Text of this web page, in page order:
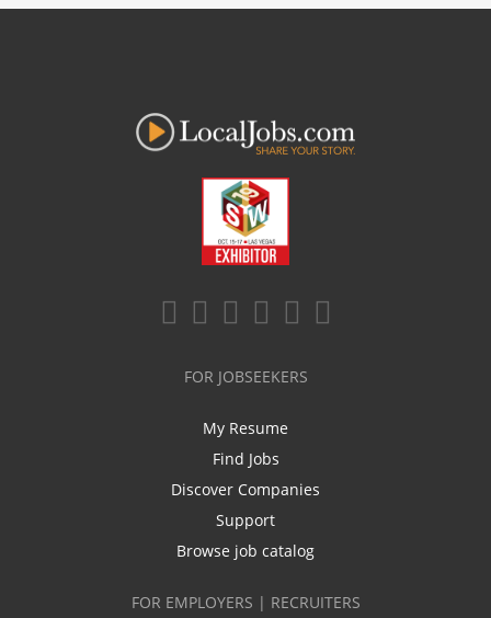
FOR JOBSEEKERS
My Resume
Find Jobs
Discover Companies
Support
Browse job catalog
FOR EMPLOYERS | RECRUITERS